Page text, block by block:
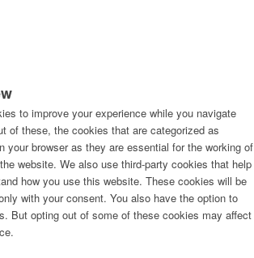
to improve your experience while you navigate
of these, the cookies that are categorized as
your browser as they are essential for the working of
website. We also use third-party cookies that help
how you use this website. These cookies will be
with your consent. You also have the option to
But opting out of some of these cookies may affect